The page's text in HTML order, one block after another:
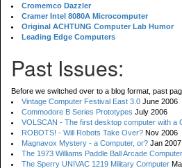
Cromemco Dazzler
Cramer Intel 8080A Microcomputer
Original ACHTUNG Computer Lab Humor
Leading Edge Computers
Past Issues:
Before we switched over to a blog format, past
Vintage Computer Festival East 3.0 June 2006
Commodore B Series Prototypes July 2006
VOLSCAN - The first desktop computer with a
ROBOTS! - Will Robots Take Over? Nov 2006
Magnavox Mystery - a Computer, or? Jan 2007
The 1973 Williams Paddle Ball Arcade
The Sperry UNIVAC 1219 Military Computer